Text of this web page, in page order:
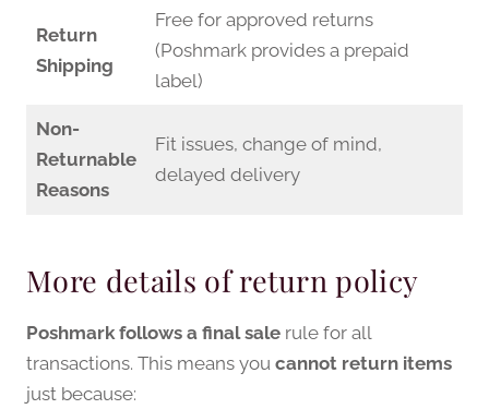
Return
Shipping
Free for approved returns
(Poshmark provides a prepaid
label)
Non-
Returnable
Reasons
Fit issues, change of mind,
delayed delivery
More details of return policy
Poshmark follows a final sale rule for all
transactions. This means you cannot return items
just because: